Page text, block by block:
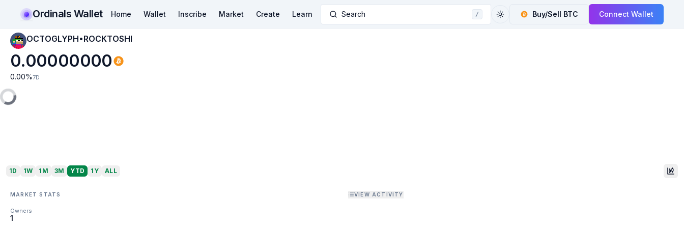
Ordinals Wallet Home Wallet Inscribe Market Create Learn Search / Buy/Sell BTC Connect Wallet
OCTOGLYPH•ROCKTOSHI
0.00000000
0.00% 7D
1D 1W 1M 3M YTD 1Y ALL
MARKET STATS VIEW ACTIVITY
Owners
1